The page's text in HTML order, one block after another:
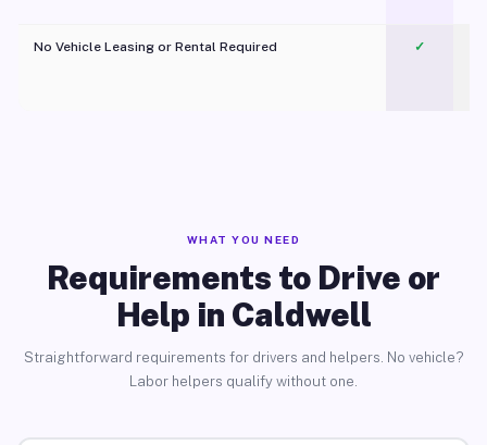
No Vehicle Leasing or Rental Required
✓
WHAT YOU NEED
Requirements to Drive or
Help in Caldwell
Straightforward requirements for drivers and helpers. No vehicle?
Labor helpers qualify without one.